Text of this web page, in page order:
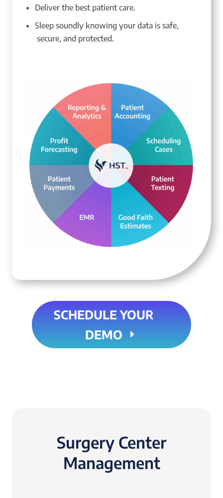
Deliver the best patient care.
Sleep soundly knowing your data is safe,
secure, and protected.
SCHEDULE YOUR
DEMO
Surgery Center
Management